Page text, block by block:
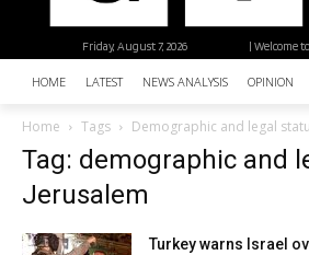
| Welcome
Friday, August 7, 2026
HOME LATEST NEWS ANALYSIS OPINION
Home Tags Demographic and legal
Tag: demographic and
Jerusalem
Turkey warns Israel